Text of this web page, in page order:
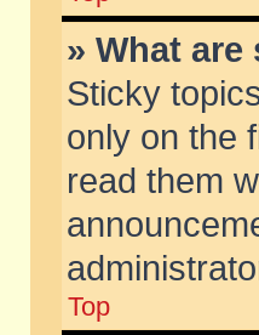
» What
Sticky
only on the
read them
Top